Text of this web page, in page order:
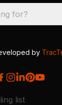
for?
by
list